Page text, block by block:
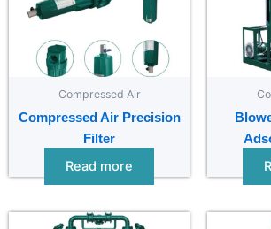
Compressed Air
Compressed Air Precision
Filter
Read more